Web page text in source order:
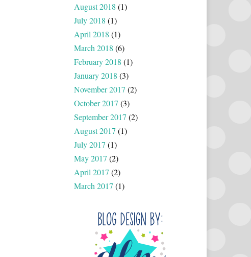
August 2018 (1)
July 2018 (1)
April 2018 (1)
March 2018 (6)
February 2018 (1)
January 2018 (3)
November 2017 (2)
October 2017 (3)
September 2017 (2)
August 2017 (1)
July 2017 (1)
May 2017 (2)
April 2017 (2)
March 2017 (1)